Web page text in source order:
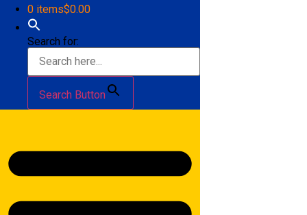
0 items$0.00
Search for:
Search Button